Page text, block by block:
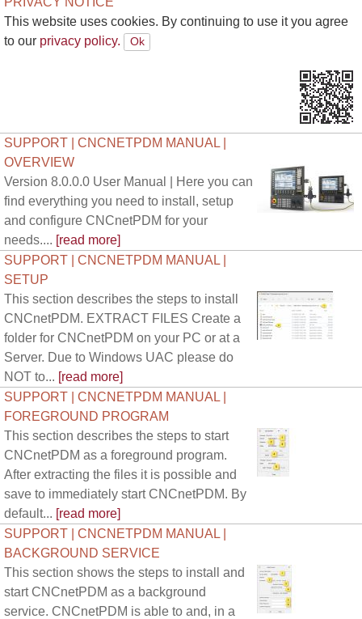
This website uses cookies. By continuing to use it you agree
to our privacy policy.
SUPPORT | CNCNETPDM MANUAL |
OVERVIEW
Version 8.0.0.0 User Manual | Here you can
find everything you need to install, setup
and configure CNCnetPDM for your
needs.... [read more]
SUPPORT | CNCNETPDM MANUAL |
SETUP
This section describes the steps to install
CNCnetPDM. EXTRACT FILES Create a
folder for CNCnetPDM on your PC or at a
Server. Due to Windows UAC please do
NOT to... [read more]
SUPPORT | CNCNETPDM MANUAL |
FOREGROUND PROGRAM
This section describes the steps to start
CNCnetPDM as a foreground program.
After extracting the files it is possible and
save to immediately start CNCnetPDM. By
default... [read more]
SUPPORT | CNCNETPDM MANUAL |
BACKGROUND SERVICE
This section shows the steps to install and
start CNCnetPDM as a background
service. CNCnetPDM is able to and, in a